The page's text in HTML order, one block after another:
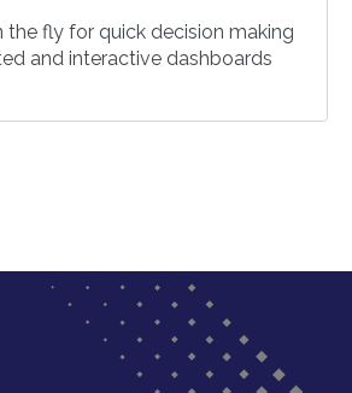
the fly for quick decision making
and interactive dashboards